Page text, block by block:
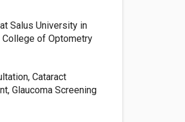
Salus University in
College of Optometry
Cataract
Glaucoma Screening